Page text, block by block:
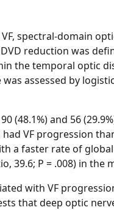
spectral-domain
reduction was
the temporal optic
assessed by
(48.1%) and 56
VF progression
a faster rate of
39.6; P = .008) in the
with VF
that deep optic